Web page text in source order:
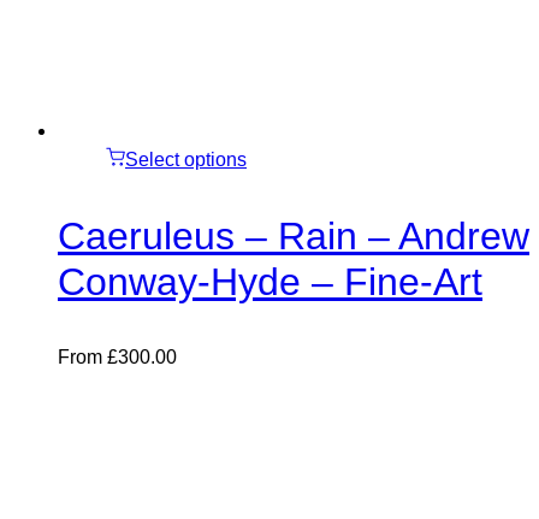
Select options
Caeruleus – Rain – Andrew
Conway-Hyde – Fine-Art
From £300.00